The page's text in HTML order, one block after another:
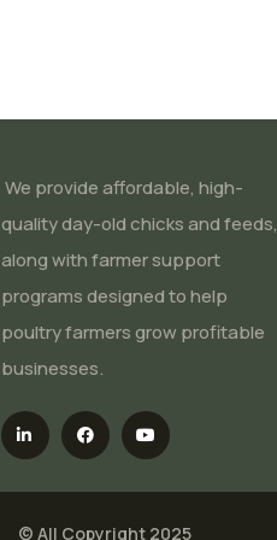
We provide affordable, high-
quality day-old chicks and feeds,
along with farmer support
programs designed to help
poultry farmers grow profitable
businesses.
© All Copyright 2025